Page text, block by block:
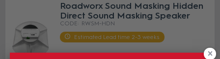
Roadworx Sound Masking Hidden
Direct Sound Masking Speaker
RWSM-HDN
Estimated Lead time 2-3 weeks